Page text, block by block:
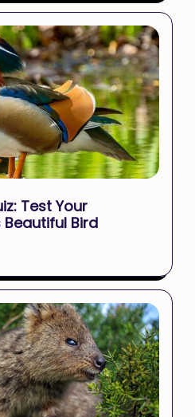
Test Your
Bird